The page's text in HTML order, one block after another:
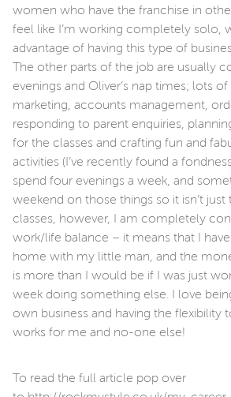
women who have the franchise in
feel like I’m working completely solo,
advantage of having this type of
The other parts of the job are usually
evenings and Oliver’s nap times; lots
marketing, accounts management,
responding to parent enquiries,
for the classes and crafting fun and
activities (I’ve recently found a
spend four evenings a week, and
weekend on those things so it isn’t
classes, however, I am completely
work/life balance – it means that I
home with my little man, and the
is more than I would be if I was just
week doing something else. I love
own business and having the flexibility
works for me and no-one else!
To read the full article pop over